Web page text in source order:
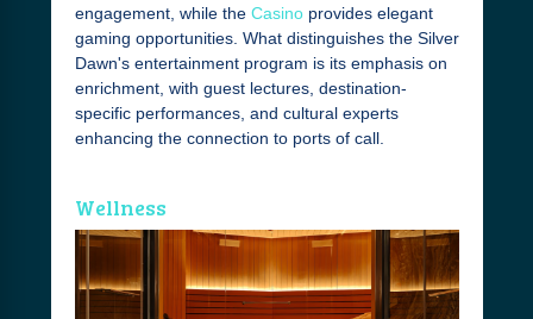
engagement, while the Casinoprovides elegant
gaming opportunities. What distinguishes the Silver
Dawn's entertainment program is its emphasis on
enrichment, with guest lectures, destination-
specific performances, and cultural experts
enhancing the connection to ports of call.
Wellness